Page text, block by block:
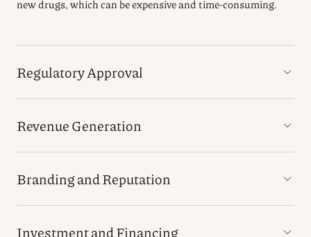
new drugs, which can be expensive and time-consuming.
Regulatory Approval
Revenue Generation
Branding and Reputation
Investment and Financing